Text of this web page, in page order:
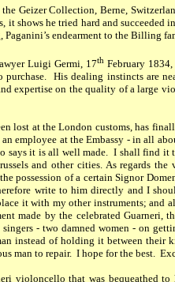
Geizer Collection, Berne,
it shows he tried hard and succeeded
endearment to the Billing
Luigi Germi, 17thFebruary 1834,
His dealing instincts are
expertise on the quality of a large
lost at the London customs, has
employee at the Embassy - in all
says it is all well made.
I shall find it
and other cities. As regards
possession of a certain Signor
write to him directly and I
it with my other instruments; and
made by the celebrated Guarneri,
- two damned women - on
instead of holding it between their
man to repair. I hope for the best.
violoncello that was bequeathed